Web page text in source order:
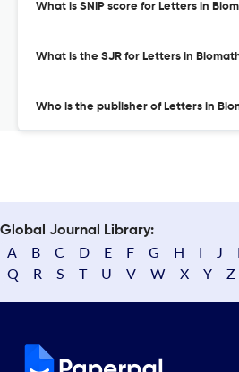
What is SNIP score for Letters in
What is the SJR for Letters in
Who is the publisher of Letters in
Global Journal Library:
A B C D E F G H I J
Q
R S T U V W X Y Z